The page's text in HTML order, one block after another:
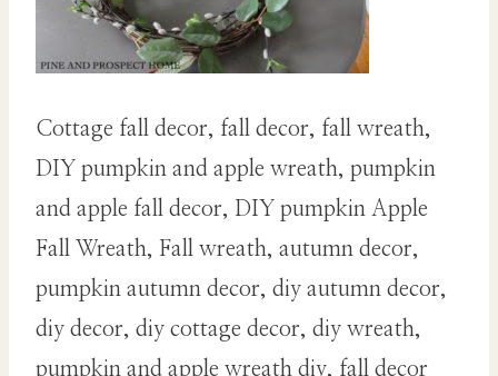
Cottage fall decor, fall decor, fall wreath,
DIY pumpkin and apple wreath, pumpkin
and apple fall decor, DIY pumpkin Apple
Fall Wreath, Fall wreath, autumn decor,
pumpkin autumn decor, diy autumn decor,
diy decor, diy cottage decor, diy wreath,
pumpkin and apple wreath diy, fall decor